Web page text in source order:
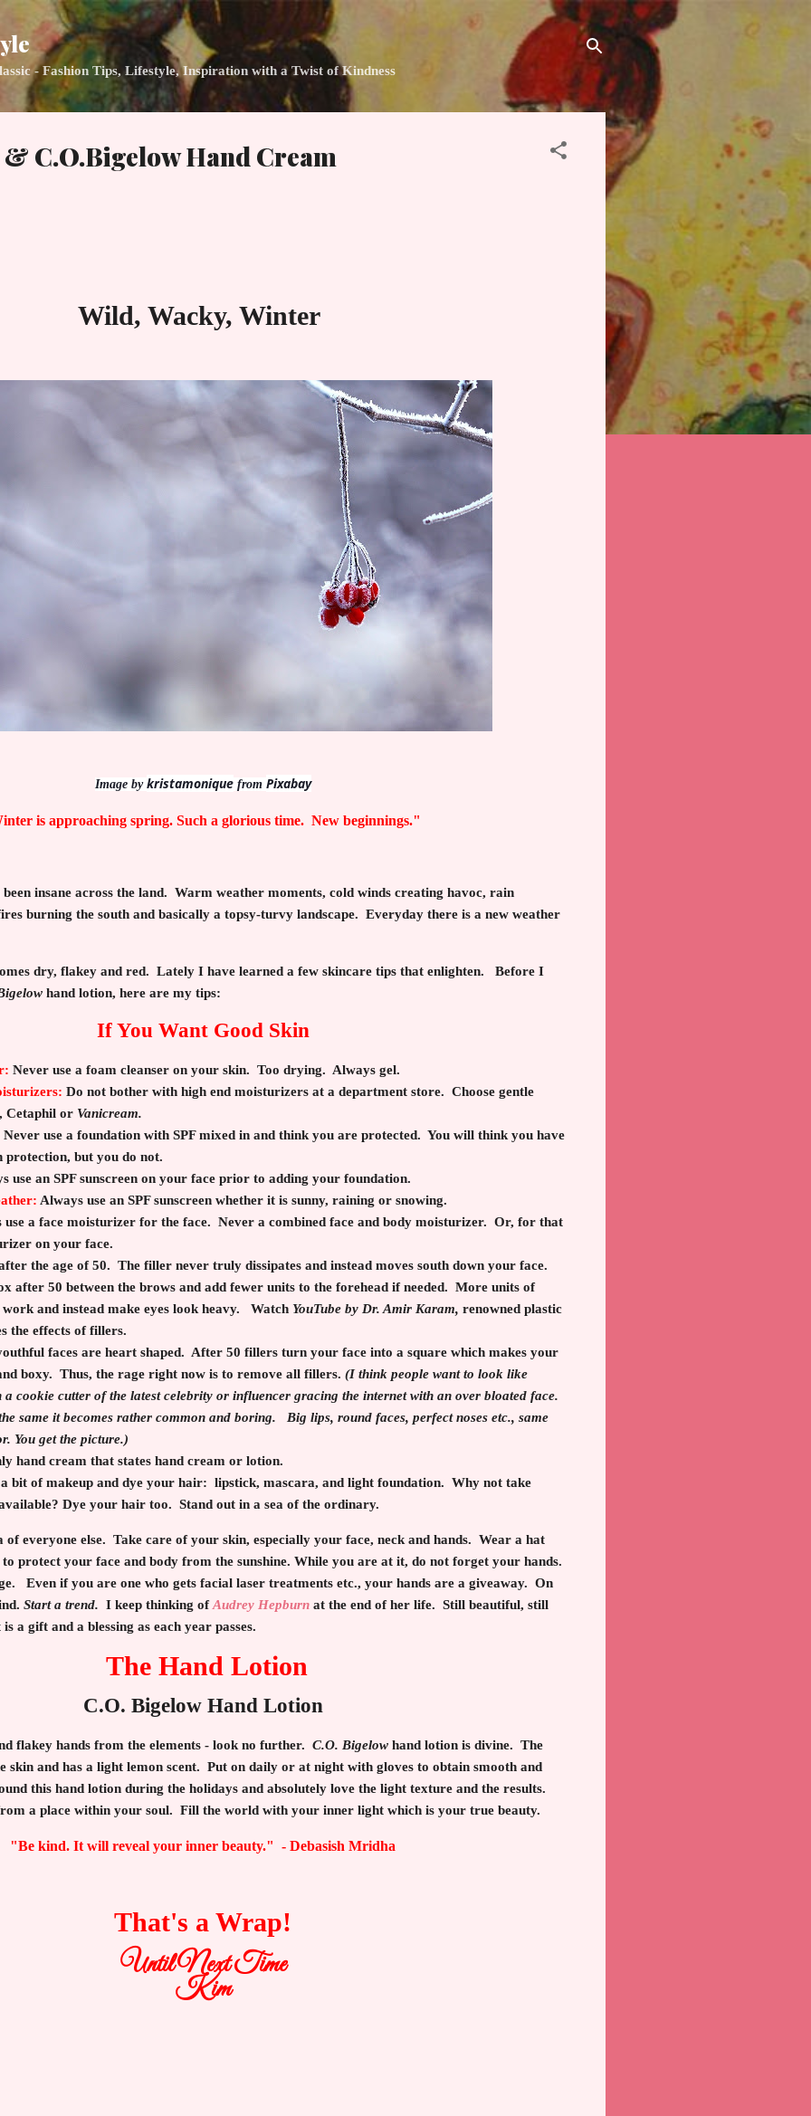
Skip to main content
- Fashion Tips, Lifestyle, Inspiration with a Twist of Kindness
C.O.Bigelow Hand Cream
Wild, Wacky, Winter
Image by kristamoniquefrom Pixabay
is approaching spring. Such a glorious time. New beginnings."
insane across the land. Warm weather moments, cold winds creating havoc, rain
burning the south and basically a topsy-turvy landscape. Everyday there is a new weather
dry, flakey and red. Lately I have learned a few skincare tips that enlighten. Before I
hand lotion, here are my tips:
If You Want Good Skin
Never use a foam cleanser on your skin. Too drying. Always gel.
Do not bother with high end moisturizers at a department store. Choose gentle
Cetaphil or Vanicream.
Never use a foundation with SPF mixed in and think you are protected. You will think you have
protection, but you do not.
use an SPF sunscreen on your face prior to adding your foundation.
Always use an SPF sunscreen whether it is sunny, raining or snowing.
use a face moisturizer for the face. Never a combined face and body moisturizer. Or, for that
on your face.
the age of 50. The filler never truly dissipates and instead moves south down your face.
after 50 between the brows and add fewer units to the forehead if needed. More units of
and instead make eyes look heavy. Watch YouTube by Dr. Amir Karam, renowned plastic
the effects of fillers.
faces are heart shaped. After 50 fillers turn your face into a square which makes your
boxy. Thus, the rage right now is to remove all fillers. (I think people want to look like
a cookie cutter of the latest celebrity or influencer gracing the internet with an over bloated face.
same it becomes rather common and boring. Big lips, round faces, perfect noses etc., same
You get the picture.)
hand cream that states hand cream or lotion.
bit of makeup and dye your hair: lipstick, mascara, and light foundation. Why not take
Dye your hair too. Stand out in a sea of the ordinary.
everyone else. Take care of your skin, especially your face, neck and hands. Wear a hat
protect your face and body from the sunshine. While you are at it, do not forget your hands.
Even if you are one who gets facial laser treatments etc., your hands are a giveaway. On
Start a trend. I keep thinking ofAudrey Hepburn at the end of her life. Still beautiful, still
a gift and a blessing as each year passes.
The Hand Lotion
C.O. Bigelow Hand Lotion
flakey hands from the elements - look no further. C.O. Bigelow hand lotion is divine. The
skin and has a light lemon scent. Put on daily or at night with gloves to obtain smooth and
this hand lotion during the holidays and absolutely love the light texture and the results.
a place within your soul. Fill the world with your inner light which is your true beauty.
"Be kind. It will reveal your inner beauty." - Debasish Mridha
That's a Wrap!
Until Next Time
Kim